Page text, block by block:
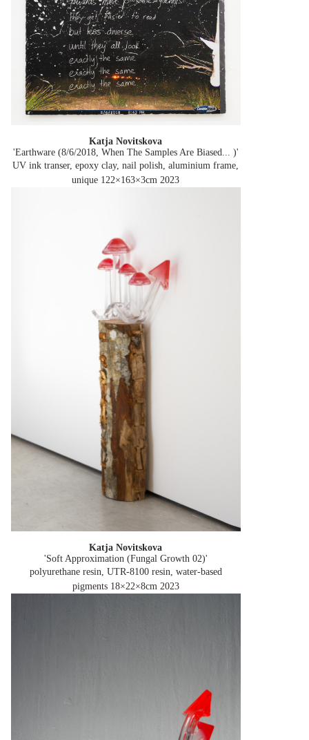
Katja Novitskova
'Earthware (8/6/2018, When The Samples Are Biased... )'
UV ink transer, epoxy clay, nail polish, aluminium frame,
unique 122×163×3cm 2023
Katja Novitskova
'Soft Approximation (Fungal Growth 02)'
polyurethane resin, UTR-8100 resin, water-based
pigments 18×22×8cm 2023